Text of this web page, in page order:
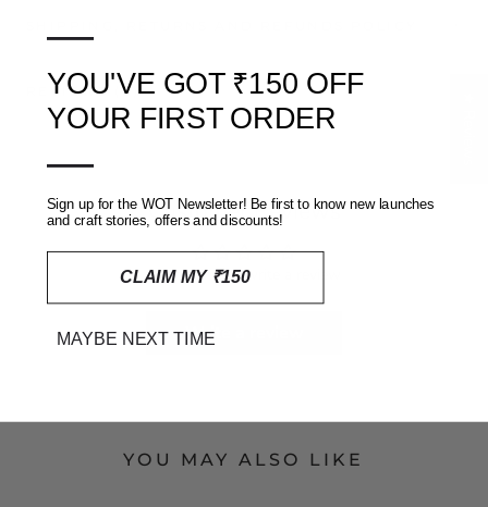
REVIEWS (0)
Customer Reviews
Be the first to write a review
Write a review
YOU MAY ALSO LIKE
—
YOU'VE GOT ₹150 OFF
YOUR FIRST ORDER
—
Sign up for the WOT Newsletter! Be first to know new launches
and craft stories, offers and discounts!
CLAIM MY ₹150
MAYBE NEXT TIME